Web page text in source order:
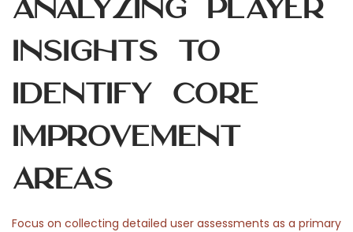
Analyzing Player
Insights to
Identify Core
Improvement
Areas
Focus on collecting detailed user assessments as a primary